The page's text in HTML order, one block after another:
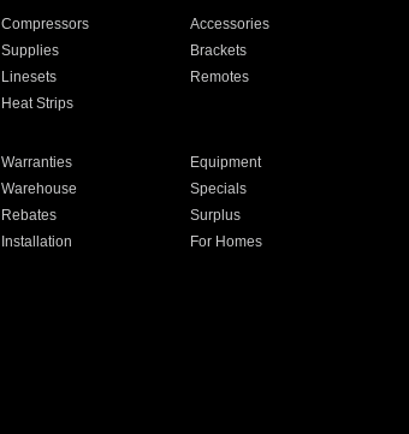
Compressors
Accessories
Supplies
Brackets
Linesets
Remotes
Heat Strips
Warranties
Equipment
Warehouse
Specials
Rebates
Surplus
Installation
For Homes